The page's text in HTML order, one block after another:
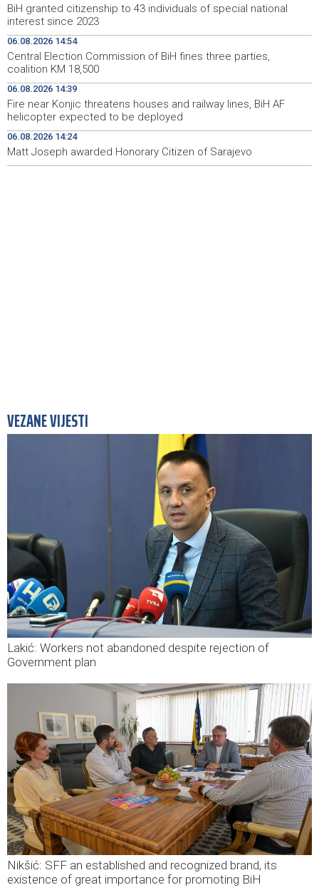
18:14
Turistička zajednica Travnik unaprijedila infrastrukturu i
18:14
Crishock: OHR spreman na dijalog sa svim političkim
akterima u BiH
18:01
Soreca: Zahtjev za pristupanje SEPA-i važan korak BiH
na putu ka EU
17:56
Helez i komandant NATO štaba Sarajevo posjetili
kompanije namjenske industrije u BiH
BiH granted citizenship to 43 individuals of special national
interest since 2023
06.08.2026 14:54
Central Election Commission of BiH fines three parties,
coalition KM 18,500
06.08.2026 14:39
Fire near Konjic threatens houses and railway lines, BiH AF
helicopter expected to be deployed
06.08.2026 14:24
Matt Joseph awarded Honorary Citizen of Sarajevo
VEZANE VIJESTI
Lakić: Workers not abandoned despite rejection of
Government plan
Nikšić: SFF an established and recognized brand, its
existence of great importance for promoting BiH